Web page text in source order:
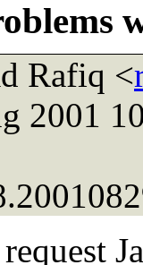
Rafiq <
2001